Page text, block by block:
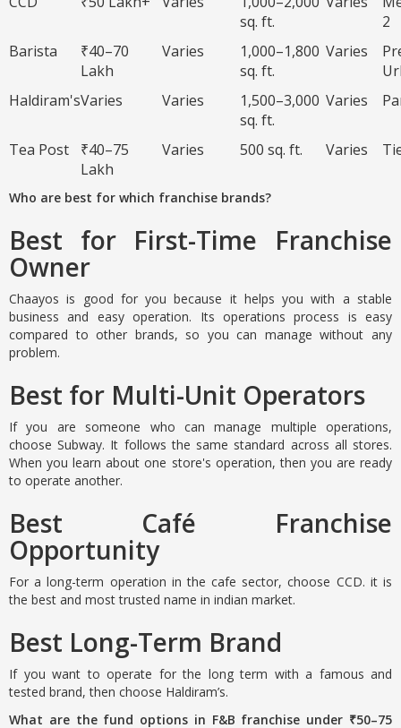
sq. ft.
2
Barista
₹40–70
Lakh
Varies
1,000–1,800
sq. ft.
Varies
Haldiram'sVaries Varies
1,500–3,000
sq. ft.
Varies
Tea Post
₹40–75
Lakh
Varies 500 sq. ft. Varies
Who are best for which franchise brands?
Best for First-Time Franchise
Owner
Chaayos is good for you because it helps you with a stable
business and easy operation. Its operations process is easy
compared to other brands, so you can manage without any
problem.
Best for Multi-Unit Operators
If you are someone who can manage multiple operations,
choose Subway. It follows the same standard across all stores.
When you learn about one store's operation, then you are ready
to operate another.
Best Café Franchise
Opportunity
For a long-term operation in the cafe sector, choose CCD. it is
the best and most trusted name in indian market.
Best Long-Term Brand
If you want to operate for the long term with a famous and
tested brand, then choose Haldiram’s.
What are the fund options in F&B franchise under ₹50–75